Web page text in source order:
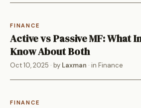
FINANCE
Active vs Passive MF: What
Know About Both
Oct 10, 2025 · by Laxman · in Finance
FINANCE